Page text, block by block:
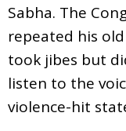
Sabha. The
repeated his
took jibes but
listen to the
violence-hit